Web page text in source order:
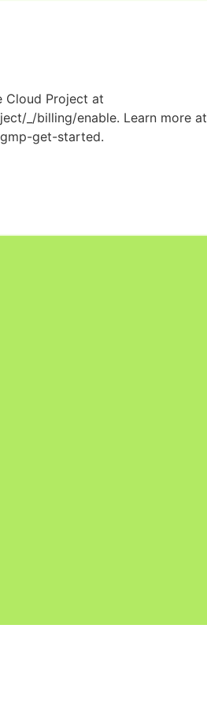
Cloud Project at
_/billing/enable. Learn more at
get-started.